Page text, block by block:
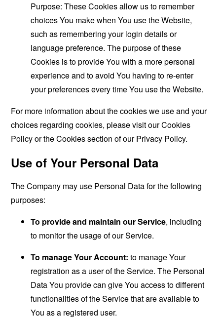
Purpose: These Cookies allow us to remember
choices You make when You use the Website,
such as remembering your login details or
language preference. The purpose of these
Cookies is to provide You with a more personal
experience and to avoid You having to re-enter
your preferences every time You use the Website.
For more information about the cookies we use and your
choices regarding cookies, please visit our Cookies
Policy or the Cookies section of our Privacy Policy.
Use of Your Personal Data
The Company may use Personal Data for the following
purposes:
To provide and maintain our Service, including
to monitor the usage of our Service.
To manage Your Account: to manage Your
registration as a user of the Service. The Personal
Data You provide can give You access to different
functionalities of the Service that are available to
You as a registered user.